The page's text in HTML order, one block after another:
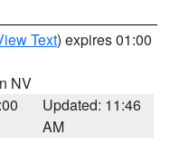
Text) expires 01:00
NV
Updated: 11:46
AM